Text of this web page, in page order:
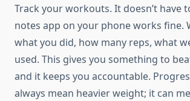
Track your workouts. It doesn’t have
notes app on your phone works fine.
what you did, how many reps, what
used. This gives you something to
and it keeps you accountable.
always mean heavier weight; it can